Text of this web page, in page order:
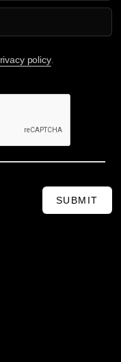
policy.
SUBMIT